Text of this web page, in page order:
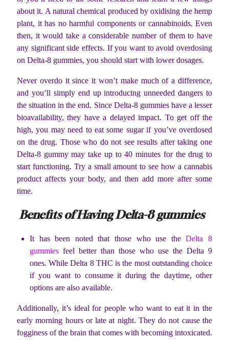
about it. A natural chemical produced by oxidising the hemp
plant, it has no harmful components or cannabinoids. Even
then, it would take a considerable number of them to have
any significant side effects. If you want to avoid overdosing
on Delta-8 gummies, you should start with lower dosages.
Never overdo it since it won’t make much of a difference,
and you’ll simply end up introducing unneeded dangers to
the situation in the end. Since Delta-8 gummies have a lesser
bioavailability, they have a delayed impact. To get off the
high, you may need to eat some sugar if you’ve overdosed
on the drug. Those who do not see results after taking one
Delta-8 gummy may take up to 40 minutes for the drug to
start functioning. Try a small amount to see how a cannabis
product affects your body, and then add more after some
time.
Benefits of Having Delta-8 gummies
It has been noted that those who use theDelta 8
gummies feel better than those who use the Delta 9
ones. While Delta 8 THC is the most outstanding choice
if you want to consume it during the daytime, other
options are also available.
Additionally, it’s ideal for people who want to eat it in the
early morning hours or late at night. They do not cause the
fogginess of the brain that comes with becoming intoxicated.